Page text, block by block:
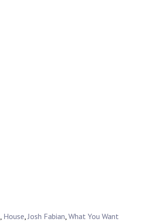
, House,Josh Fabian, What You Want